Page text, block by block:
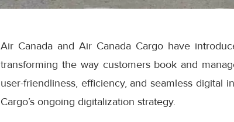
Air Canada and Air Canada Cargo have
transforming the way customers book and
user-friendliness, efficiency, and seamless digital
Cargo’s ongoing digitalization strategy.